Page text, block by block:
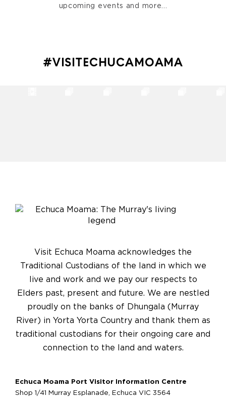
upcoming events and more...
#VISITECHUCAMOAMA
Visit Echuca Moama acknowledges the
Traditional Custodians of the land in which we
live and work and we pay our respects to
Elders past, present and future. We are nestled
proudly on the banks of Dhungala (Murray
River) in Yorta Yorta Country and thank them as
traditional custodians for their ongoing care and
connection to the land and waters.
Echuca Moama Port Visitor Information Centre
Shop 1/41 Murray Esplanade, Echuca VIC 3564